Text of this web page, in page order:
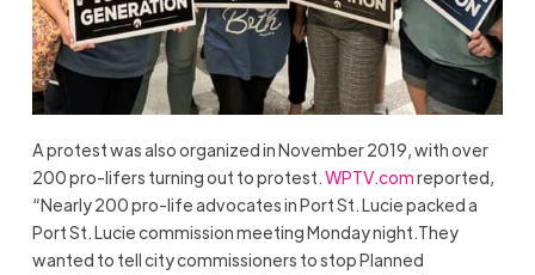
A protest was also organized in November 2019, with over
200 pro-lifers turning out to protest.WPTV.comreported,
“Nearly 200 pro-life advocates in Port St. Lucie packed a
Port St. Lucie commission meeting Monday night.They
wanted to tell city commissioners to stop Planned